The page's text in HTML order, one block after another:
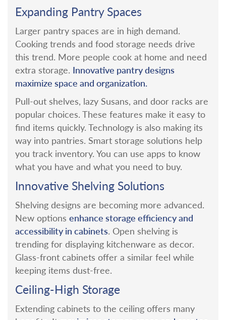
Expanding Pantry Spaces
Larger pantry spaces are in high demand.
Cooking trends and food storage needs drive
this trend. More people cook at home and need
extra storage. Innovative pantry designs
maximize space and organization.
Pull-out shelves, lazy Susans, and door racks are
popular choices. These features make it easy to
find items quickly. Technology is also making its
way into pantries. Smart storage solutions help
you track inventory. You can use apps to know
what you have and what you need to buy.
Innovative Shelving Solutions
Shelving designs are becoming more advanced.
New options enhance storage efficiency and
accessibility in cabinets. Open shelving is
trending for displaying kitchenware as decor.
Glass-front cabinets offer a similar feel while
keeping items dust-free.
Ceiling-High Storage
Extending cabinets to the ceiling offers many